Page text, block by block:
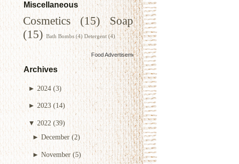
Miscellaneous
Cosmetics (15)
Soap
(15) Bath Bombs (4) Detergent (4)
Food Advertisementsby
Archives
► 2024 (3)
►2023 (14)
▼ 2022 (39)
►December (2)
►November (5)